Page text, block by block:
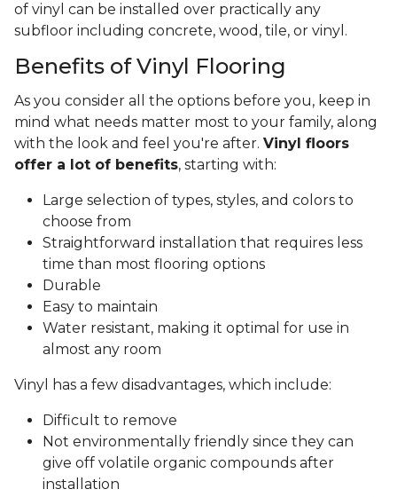
of vinyl can be installed over practically any
subfloor including concrete, wood, tile, or vinyl.
Benefits of Vinyl Flooring
As you consider all the options before you, keep in
mind what needs matter most to your family, along
with the look and feel you're after. Vinyl floors
offer a lot of benefits, starting with:
Large selection of types, styles, and colors to
choose from
Straightforward installation that requires less
time than most flooring options
Durable
Easy to maintain
Water resistant, making it optimal for use in
almost any room
Vinyl has a few disadvantages, which include:
Difficult to remove
Not environmentally friendly since they can
give off volatile organic compounds after
installation